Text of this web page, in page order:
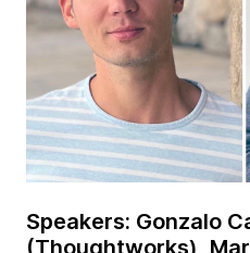
Speakers: Gonzalo
(Thoughtworks),